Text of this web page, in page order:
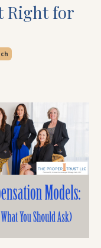
Right for